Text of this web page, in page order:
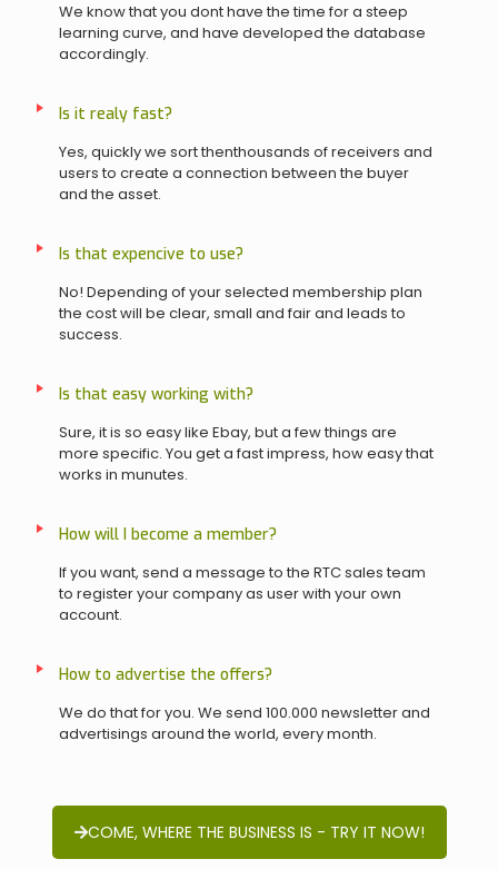
We know that you dont have the time for a steep
learning curve, and have developed the database
accordingly.
Is it realy fast?
Yes, quickly we sort thenthousands of receivers and
users to create a connection between the buyer
and the asset.
Is that expencive to use?
No! Depending of your selected membership plan
the cost will be clear, small and fair and leads to
success.
Is that easy working with?
Sure, it is so easy like Ebay, but a few things are
more specific. You get a fast impress, how easy that
works in munutes.
How will I become a member?
If you want, send a message to the RTC sales team
to register your company as user with your own
account.
How to advertise the offers?
We do that for you. We send 100.000 newsletter and
advertisings around the world, every month.
COME, WHERE THE BUSINESS IS - TRY IT NOW!